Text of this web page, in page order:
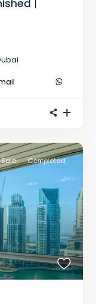
|
Sale Completed